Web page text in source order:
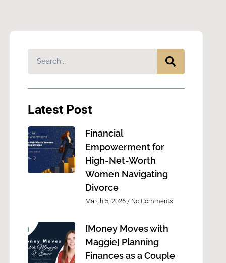
Latest Post
Financial
Empowerment for
High-Net-Worth
Women Navigating
Divorce
March 5, 2026 No Comments
[Money Moves with
Maggie] Planning
Finances as a Couple